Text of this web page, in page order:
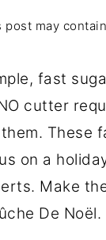
post may
fast
cutter
These
on a
Make
De